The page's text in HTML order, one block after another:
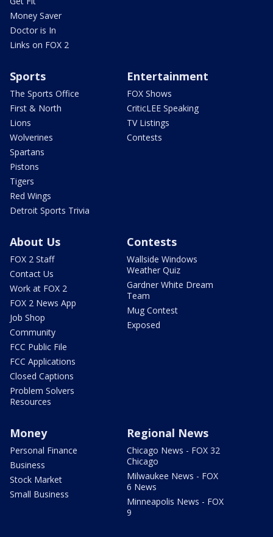
Money Saver
Doctor is In
Links on FOX 2
Sports
The Sports Office
First & North
Lions
Wolverines
Spartans
Pistons
Tigers
Red Wings
Detroit Sports Trivia
Entertainment
FOX Shows
CriticLEE Speaking
TV Listings
Contests
About Us
FOX 2 Staff
Contact Us
Work at FOX 2
FOX 2 News App
Job Shop
Community
FCC Public File
FCC Applications
Closed Captions
Problem Solvers
Resources
Contests
Wallside Windows
Weather Quiz
Gardner White Dream
Team
Mug Contest
Exposed
Money
Personal Finance
Business
Stock Market
Small Business
Regional News
Chicago News - FOX 32
Chicago
Milwaukee News - FOX
6 News
Minneapolis News - FOX
9